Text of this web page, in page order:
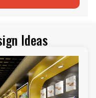
Ideas